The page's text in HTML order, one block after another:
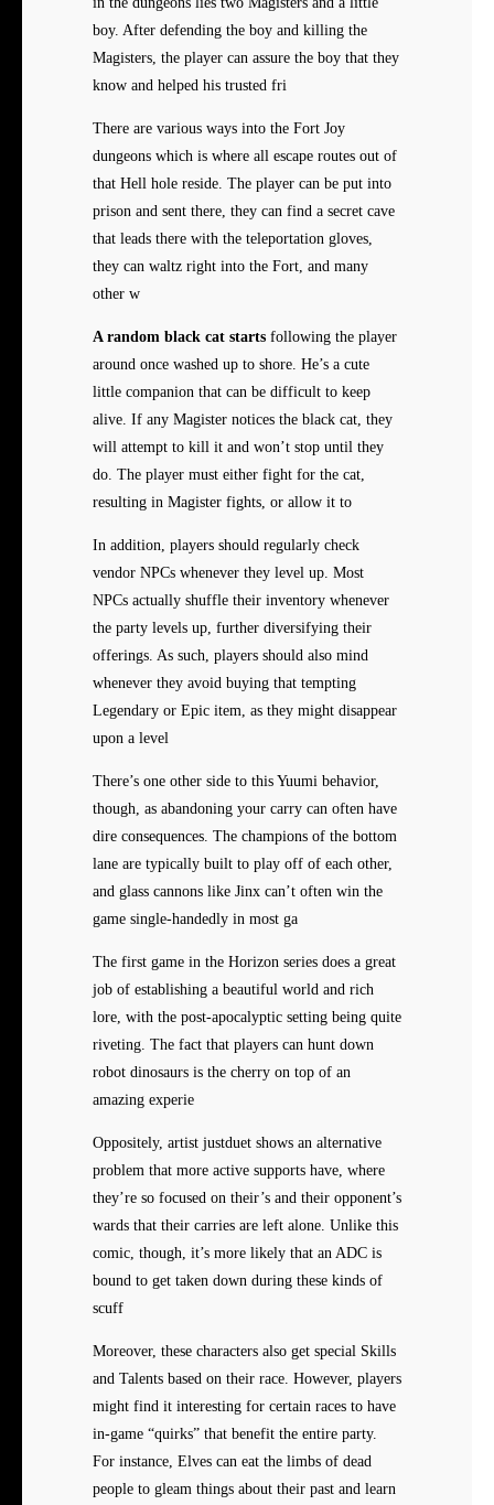
boy. After defending the boy and killing the
Magisters, the player can assure the boy that they
know and helped his trusted fri
There are various ways into the Fort Joy
dungeons which is where all escape routes out of
that Hell hole reside. The player can be put into
prison and sent there, they can find a secret cave
that leads there with the teleportation gloves,
they can waltz right into the Fort, and many
other w
A random black cat starts following the player
around once washed up to shore. He’s a cute
little companion that can be difficult to keep
alive. If any Magister notices the black cat, they
will attempt to kill it and won’t stop until they
do. The player must either fight for the cat,
resulting in Magister fights, or allow it to
In addition, players should regularly check
vendor NPCs whenever they level up. Most
NPCs actually shuffle their inventory whenever
the party levels up, further diversifying their
offerings. As such, players should also mind
whenever they avoid buying that tempting
Legendary or Epic item, as they might disappear
upon a level
There’s one other side to this Yuumi behavior,
though, as abandoning your carry can often have
dire consequences. The champions of the bottom
lane are typically built to play off of each other,
and glass cannons like Jinx can’t often win the
game single-handedly in most ga
The first game in the Horizon series does a great
job of establishing a beautiful world and rich
lore, with the post-apocalyptic setting being quite
riveting. The fact that players can hunt down
robot dinosaurs is the cherry on top of an
amazing experie
Oppositely, artist justduet shows an alternative
problem that more active supports have, where
they’re so focused on their’s and their opponent’s
wards that their carries are left alone. Unlike this
comic, though, it’s more likely that an ADC is
bound to get taken down during these kinds of
scuff
Moreover, these characters also get special Skills
and Talents based on their race. However, players
might find it interesting for certain races to have
in-game “quirks” that benefit the entire party.
For instance, Elves can eat the limbs of dead
people to gleam things about their past and learn